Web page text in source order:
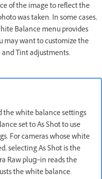
of the image to reflect the
was taken. In some cases,
Balance menu provides
may want to customize the
Tint adjustments.
the white balance settings
set to As Shot to use
For cameras whose white
selecting As Shot is the
Raw plug‑in reads the
the white balance.